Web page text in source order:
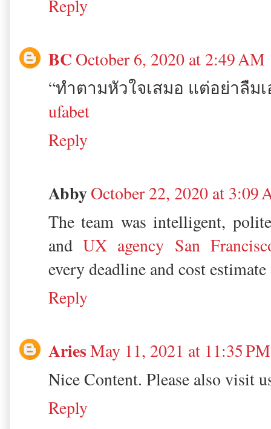
Reply
BC October 6, 2020 at 2:49 AM
“ทำตามหัวใจเสมอ แต่อย่าลืม
ufabet
Reply
AbbyOctober 22, 2020 at 3:09
The team was intelligent,
andUX agency San
every deadline and cost estimate
Reply
AriesMay 11, 2021 at 11:35 PM
Nice Content. Please also visit
Reply